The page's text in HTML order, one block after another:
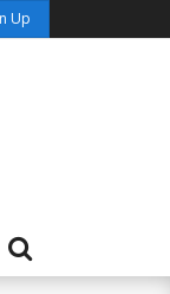
Up